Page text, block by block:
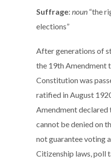
Suffrage: noun “the
elections”
After generations of
the 19th Amendment
Constitution was
ratified in August
Amendment
cannot be denied on
not guarantee voting
Citizenship laws, poll